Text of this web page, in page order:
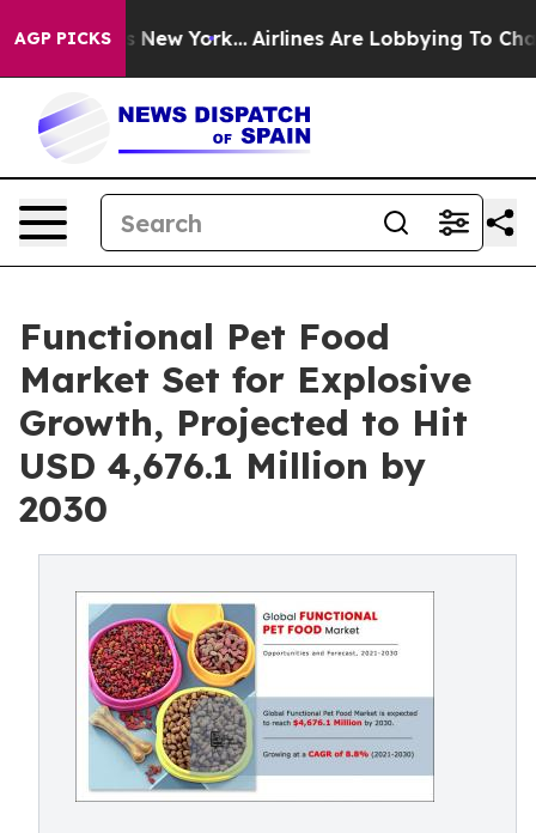
AGP PICKS
News New York... Airlines Are Lobbying To Change
Functional Pet Food
Market Set for Explosive
Growth, Projected to Hit
USD 4,676.1 Million by
2030